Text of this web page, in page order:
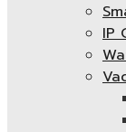
IP